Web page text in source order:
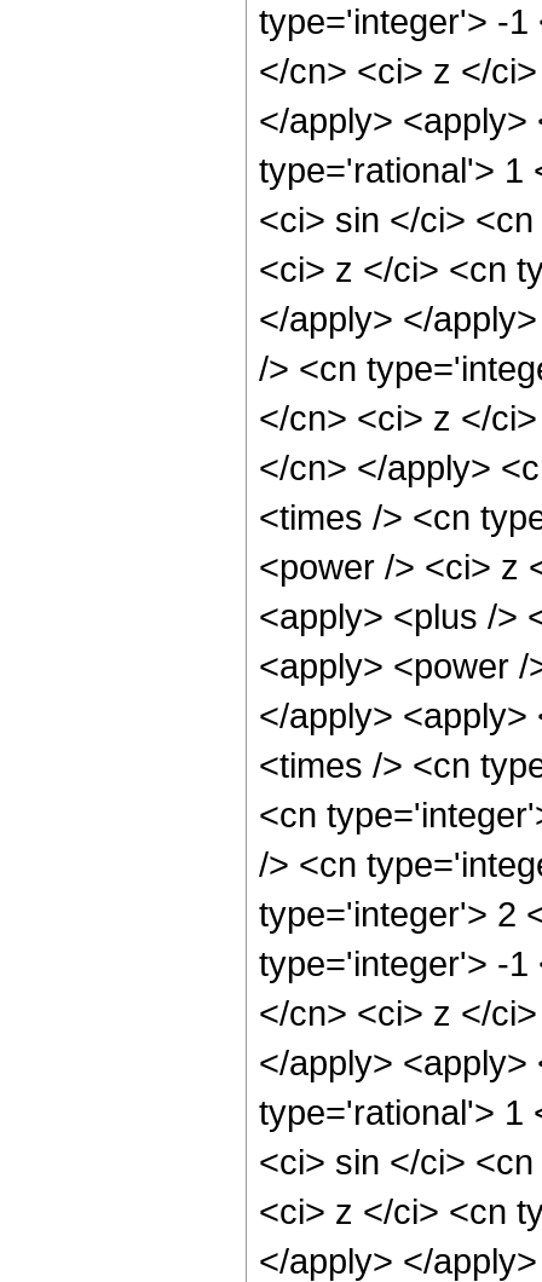
type='integer'> -1
</cn> <ci> z </
</apply>
type='rational'> 1
<ci> sin </ci>
<ci> z </ci> <cn
</apply> </
/> <cn
</cn> <ci> z </
</cn> </apply>
<times /> <cn
<power /> <ci> z
<apply> <plus />
<apply> <power
</apply>
<times /> <cn
<cn
/> <cn
type='integer'> 2
type='integer'> -1
</cn> <ci> z </
</apply>
type='rational'> 1
<ci> sin </ci>
<ci> z </ci> <cn
</apply> </